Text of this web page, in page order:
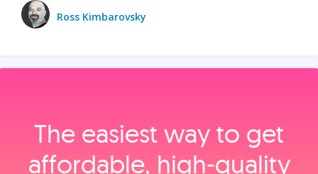
Ross Kimbarovsky
The easiest way to get
affordable, high‑quality